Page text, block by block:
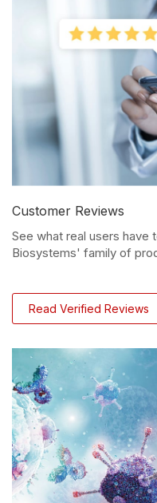
Customer Reviews
See what real users have
Biosystems' family of
Read Verified Reviews